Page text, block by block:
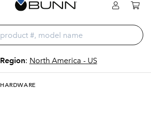
Region: North America - US
HARDWARE